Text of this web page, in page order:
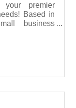
your premier
Based in
business
mulch